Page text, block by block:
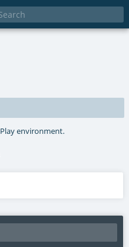
environment.